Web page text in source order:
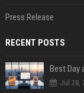
Press Release
RECENT POSTS
Best Day
Jul 28,